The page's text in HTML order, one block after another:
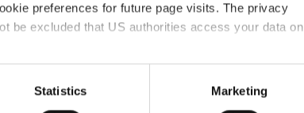
preferences for future page visits. The privacy
be excluded that US authorities access your data on
visit our data privacy statement.
Statistics Marketing